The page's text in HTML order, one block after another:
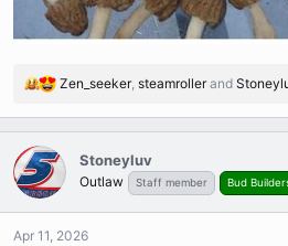
R
a
c
t
i
o
n
Zen_seeker, steamrollerand
Stoneyluv
Outlaw Staff member Bud
Apr 11, 2026